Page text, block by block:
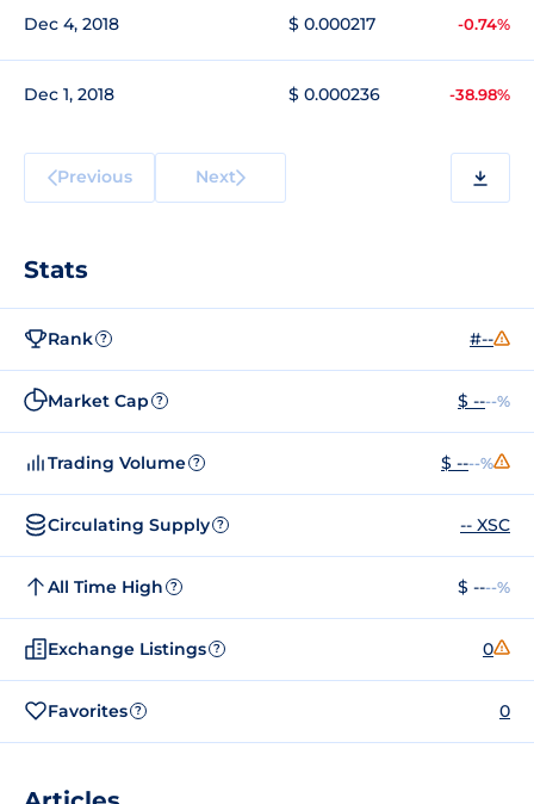
Dec 4, 2018 $ 0.000217 -0.74%
Dec 1, 2018 $ 0.000236 -38.98%
Previous Next
Stats
Rank ? #--
Market Cap ? $ ----%
Trading Volume ? $ ----%
Circulating Supply ? -- XSC
All Time High ? $ ----%
Exchange Listings ? 0
Favorites ? 0